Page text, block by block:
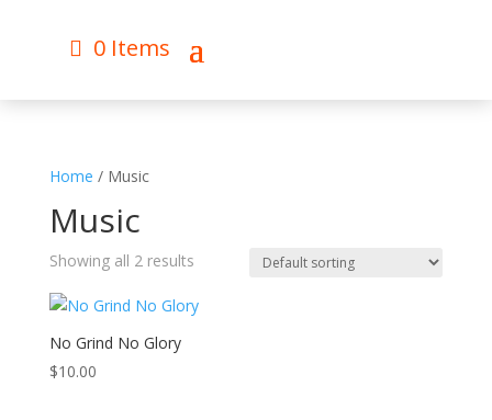
0 Items
Home / Music
Music
Showing all 2 results
No Grind No Glory
$10.00